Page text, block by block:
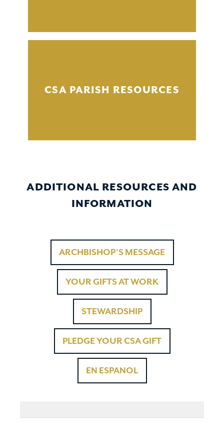
CSA PARISH RESOURCES
ADDITIONAL RESOURCES AND
INFORMATION
ARCHBISHOP'S MESSAGE
YOUR GIFTS AT WORK
STEWARDSHIP
PLEDGE YOUR CSA GIFT
EN ESPANOL